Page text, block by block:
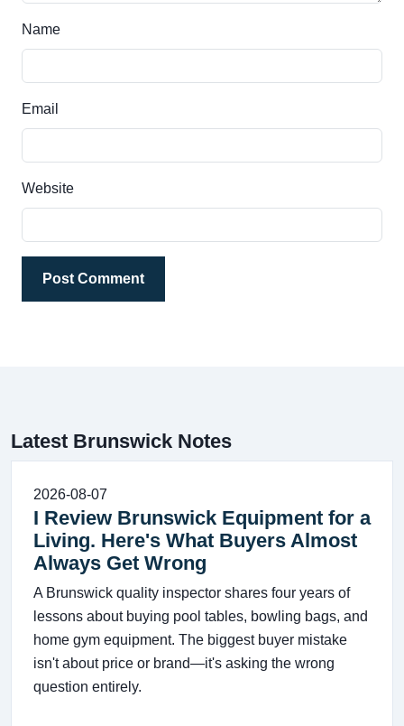
Name
Email
Website
Post Comment
Latest Brunswick Notes
2026-08-07
I Review Brunswick Equipment for a
Living. Here's What Buyers Almost
Always Get Wrong
A Brunswick quality inspector shares four years of
lessons about buying pool tables, bowling bags, and
home gym equipment. The biggest buyer mistake
isn't about price or brand—it's asking the wrong
question entirely.